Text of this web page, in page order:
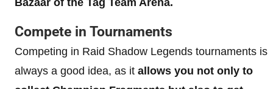
Bazaar of the Tag Team Arena.
Compete in Tournaments
Competing in Raid Shadow Legends tournaments is
always a good idea, as it allows you not only to